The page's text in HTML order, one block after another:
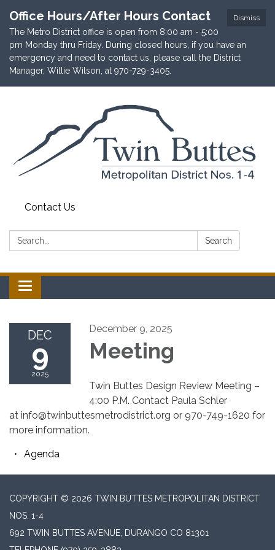
Dismiss
Office Hours/After Hours Contact
The Metro District office is open from 8:00 am - 5:00
pm Monday thru Friday. During closed hours, if you have an
emergency and need to contact us, please call the District
Manager, Willie Wilson, at 970-729-3405.
Contact Us
Search: Search
Toggle navigation
DEC
9
2025
December 9, 2025
Meeting
Twin Buttes Design Review Meeting –
4:00 P.M. Contact Paula Schler
at info@twinbuttesmetrodistrict.org or 970-749-1620 for
more information.
Agenda
COPYRIGHT © 2026 TWIN BUTTES METROPOLITAN DISTRICT
NOS. 1-4
692 TWIN BUTTES AVENUE, DURANGO CO 81301